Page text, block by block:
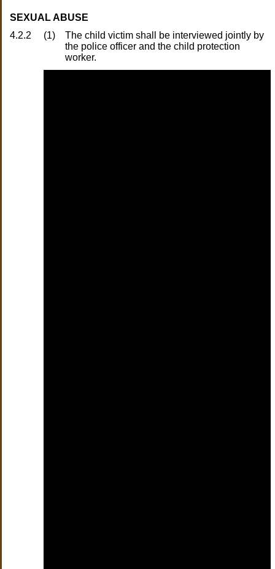
SEXUAL ABUSE
4.2.2
(1)
The child victim shall be interviewed jointly by
the police officer and the child protection
worker.